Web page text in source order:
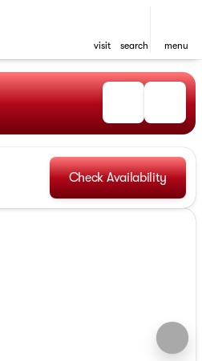
visit search menu
Check Availability